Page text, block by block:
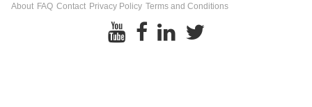
About FAQ Contact Privacy Policy Terms and Conditions